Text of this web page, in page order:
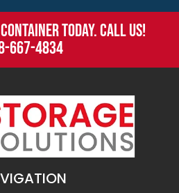
TODAY. CALL US!
667-4834